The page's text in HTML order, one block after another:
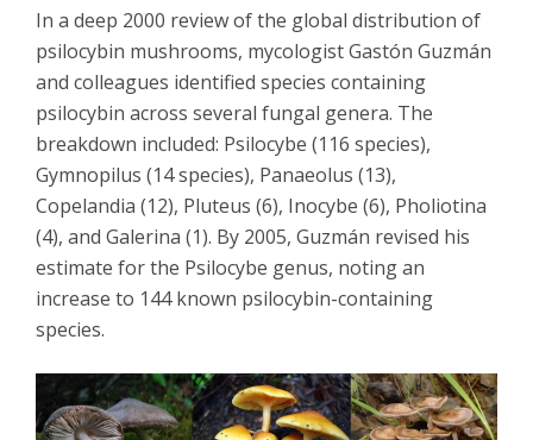
In a deep 2000 review of the global distribution of
psilocybin mushrooms, mycologist Gastón Guzmán
and colleagues identified species containing
psilocybin across several fungal genera. The
breakdown included: Psilocybe (116 species),
Gymnopilus (14 species), Panaeolus (13),
Copelandia (12), Pluteus (6), Inocybe (6), Pholiotina
(4), and Galerina (1). By 2005, Guzmán revised his
estimate for the Psilocybe genus, noting an
increase to 144 known psilocybin-containing
species.